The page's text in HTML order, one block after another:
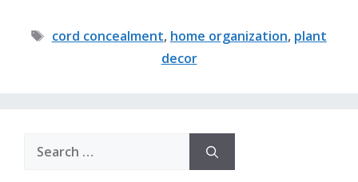
Tags
cord concealment, home organization, plant
decor
for: